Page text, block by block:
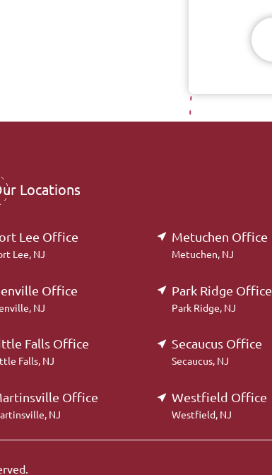
Locations
Lee Office
Lee, NJ
Office
NJ
Falls Office
Falls, NJ
Office
NJ
Metuchen Office
Metuchen, NJ
Park Ridge Office
Park Ridge, NJ
Secaucus Office
Secaucus, NJ
Westfield Office
Westfield, NJ